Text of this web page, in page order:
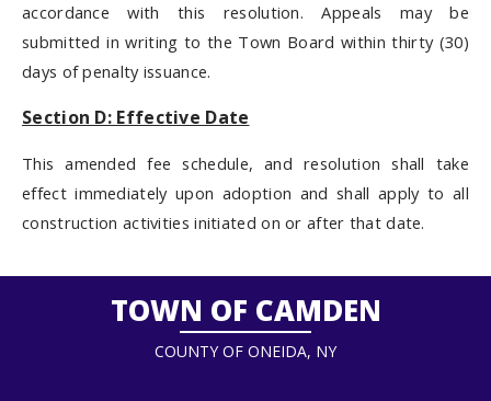
accordance with this resolution. Appeals may be
submitted in writing to the Town Board within thirty (30)
days of penalty issuance.
Section D: Effective Date
This amended fee schedule, and resolution shall take
effect immediately upon adoption and shall apply to all
construction activities initiated on or after that date.
TOWN OF CAMDEN
COUNTY OF ONEIDA, NY